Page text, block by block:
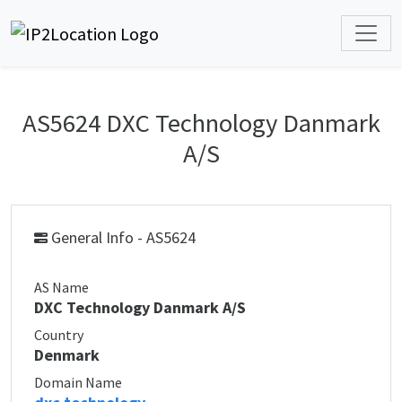
AS5624 DXC Technology Danmark
A/S
General Info - AS5624
AS Name
DXC Technology Danmark A/S
Country
Denmark
Domain Name